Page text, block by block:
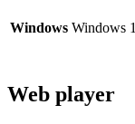
Windows Windows
Web player